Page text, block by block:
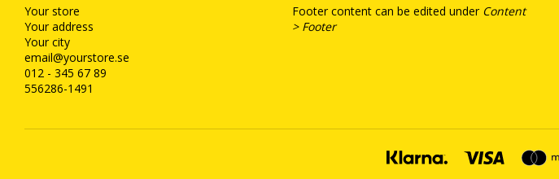
Your store
Your address
Your city
email@yourstore.se
012 - 345 67 89
556286-1491
Footer content can be edited under Content
> Footer